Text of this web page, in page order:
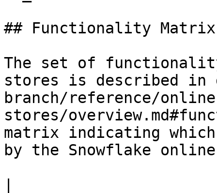
## Functionality Matrix
The set of
stores is described
branch/reference/
stores/
matrix indicating
by the Snowflake